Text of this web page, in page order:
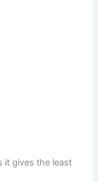
it gives the least